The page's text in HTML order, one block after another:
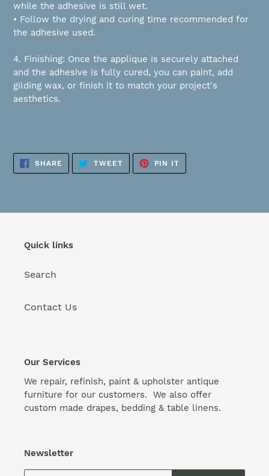
while the adhesive is still wet.
• Follow the drying and curing time recommended for
the adhesive used.
4. Finishing: Once the applique is securely attached
and the adhesive is fully cured, you can paint, add
gilding wax, or finish it to match your project's
aesthetics.
SHARE SHARE
FACEBOOK
TWEETTWEET
TWITTER
PIN IT
PINTEREST
Quick links
Search
Contact Us
Our Services
We repair, refinish, paint & upholster antique
furniture for our customers. We also offer
custom made drapes, bedding & table linens.
Newsletter